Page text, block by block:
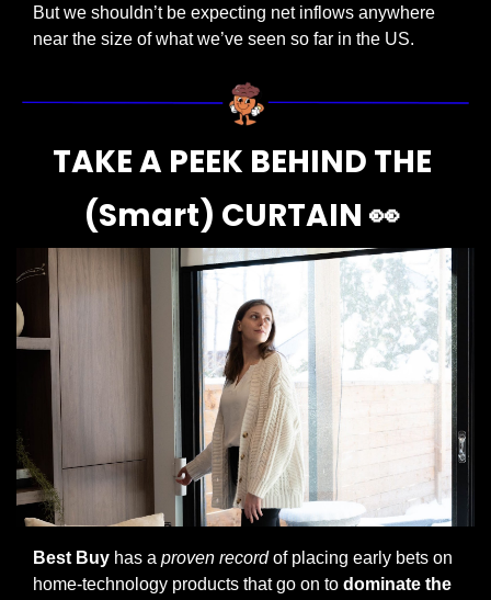
But we shouldn’t be expecting net inflows anywhere
near the size of what we’ve seen so far in the US.
TAKE A PEEK BEHIND THE
(Smart) CURTAIN 👀
Best Buy has a proven record of placing early bets on
home-technology products that go on to dominate the